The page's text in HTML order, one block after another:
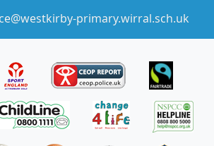
primary.wirral.sch.uk